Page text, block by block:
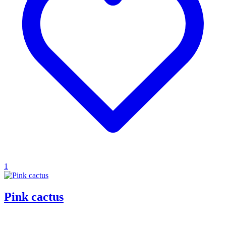
1
Pink cactus